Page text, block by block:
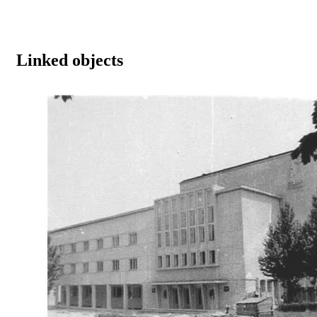
Linked objects